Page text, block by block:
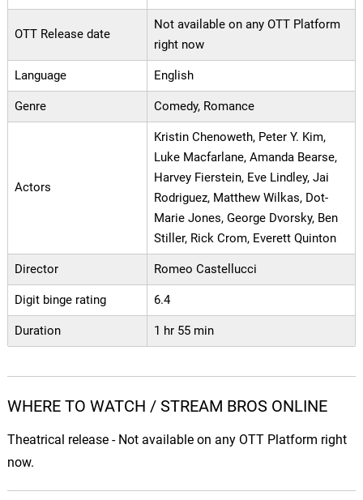
OTT Release date
Not available on any OTT Platform
right now
Language English
Genre Comedy, Romance
Actors
Kristin Chenoweth, Peter Y. Kim,
Luke Macfarlane, Amanda Bearse,
Harvey Fierstein, Eve Lindley, Jai
Rodriguez, Matthew Wilkas, Dot-
Marie Jones, George Dvorsky, Ben
Stiller, Rick Crom, Everett Quinton
Director Romeo Castellucci
Digit binge rating 6.4
Duration 1 hr 55 min
WHERE TO WATCH / STREAM BROS ONLINE
Theatrical release - Not available on any OTT Platform right
now.